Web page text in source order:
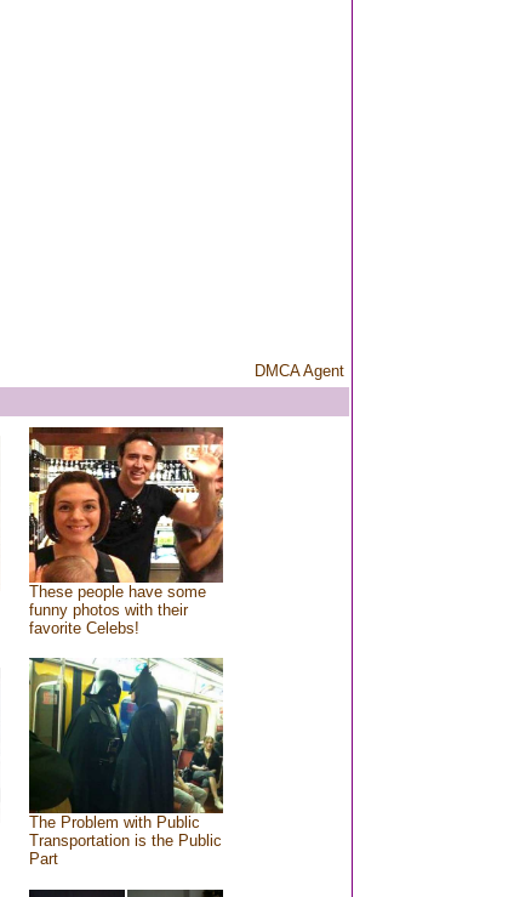
DMCA Agent
These people have some
funny photos with their
favorite Celebs!
The Problem with Public
Transportation is the Public
Part